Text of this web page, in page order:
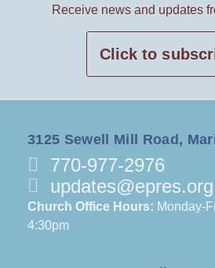
Receive news and updates
Click to
3125 Sewell Mill Road,
770-977-2976
updates@epres.org
Church Office Hours: Monday-
4:30pm